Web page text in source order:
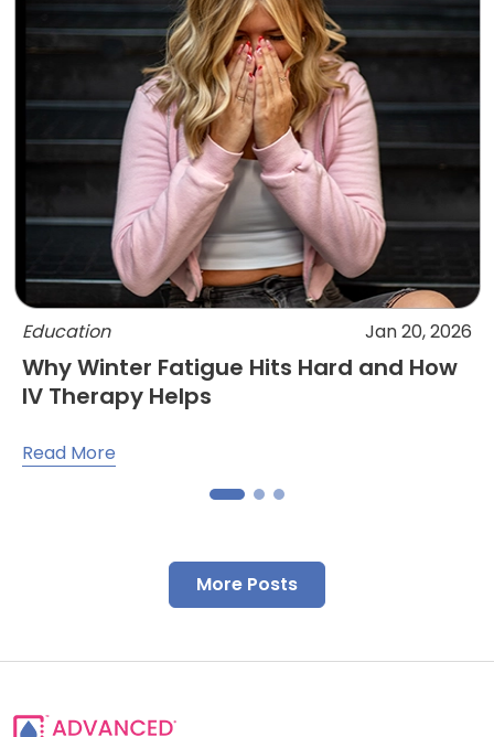
Education Jan 20, 2026
Why Winter Fatigue Hits Hard and How
IV Therapy Helps
Read More
More Posts